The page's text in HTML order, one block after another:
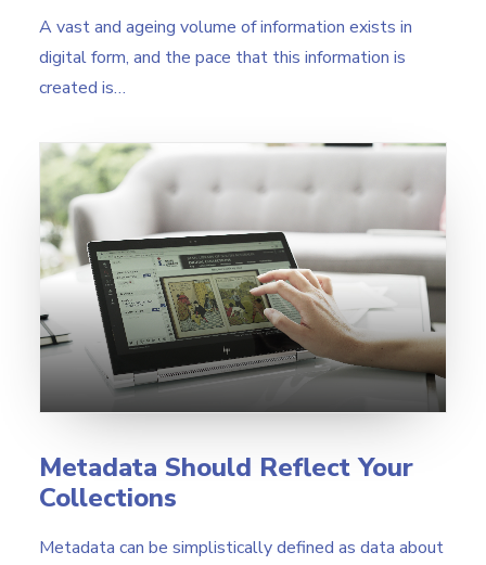
A vast and ageing volume of information exists in
digital form, and the pace that this information is
created is…
Metadata Should Reflect Your
Collections
Metadata can be simplistically defined as data about